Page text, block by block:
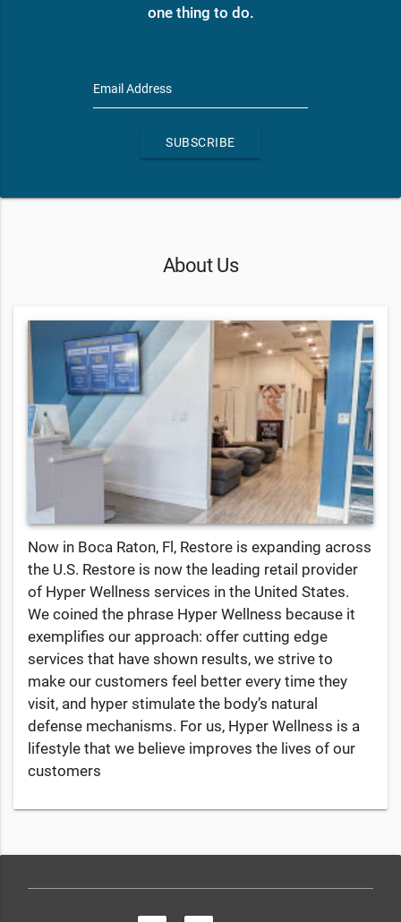
one thing to do.
Email Address
SUBSCRIBE
About Us
Now in Boca Raton, Fl, Restore is expanding across
the U.S. Restore is now the leading retail provider
of Hyper Wellness services in the United States.
We coined the phrase Hyper Wellness because it
exemplifies our approach: offer cutting edge
services that have shown results, we strive to
make our customers feel better every time they
visit, and hyper stimulate the body’s natural
defense mechanisms. For us, Hyper Wellness is a
lifestyle that we believe improves the lives of our
customers